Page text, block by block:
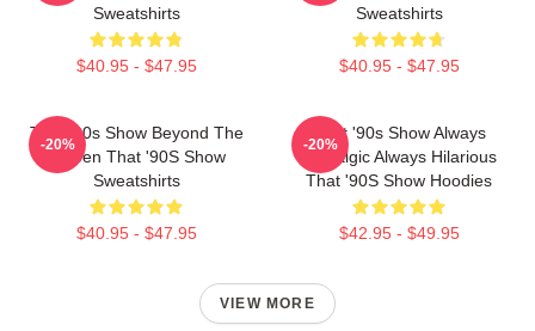
Sweatshirts
$40.95 - $47.95
Sweatshirts
$40.95 - $47.95
That '90s Show Beyond The
Screen That '90S Show
Sweatshirts
$40.95 - $47.95
-20%
That '90s Show Always
Nostalgic Always Hilarious
That '90S Show Hoodies
$42.95 - $49.95
-20%
VIEW MORE